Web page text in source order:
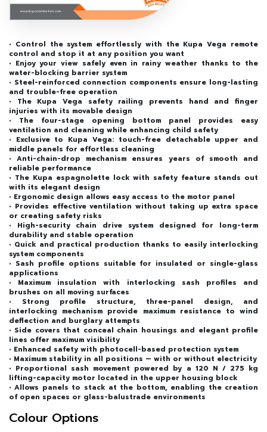
• Control the system effortlessly with the Kupa Vega remote
control and stop it at any position you want
• Enjoy your view safely even in rainy weather thanks to the
water-blocking barrier system
• Steel-reinforced connection components ensure long-lasting
and trouble-free operation
• The Kupa Vega safety railing prevents hand and finger
injuries with its movable design
• The four-stage opening bottom panel provides easy
ventilation and cleaning while enhancing child safety
• Exclusive to Kupa Vega: touch-free detachable upper and
middle panels for effortless cleaning
• Anti-chain-drop mechanism ensures years of smooth and
reliable performance
• The Kupa espagnolette lock with safety feature stands out
with its elegant design
• Ergonomic design allows easy access to the motor panel
• Provides effective ventilation without taking up extra space
or creating safety risks
• High-security chain drive system designed for long-term
durability and stable operation
• Quick and practical production thanks to easily interlocking
system components
• Sash profile options suitable for insulated or single-glass
applications
• Maximum insulation with interlocking sash profiles and
brushes on all moving surfaces
• Strong profile structure, three-panel design, and
interlocking mechanism provide maximum resistance to wind
deflection and burglary attempts
• Side covers that conceal chain housings and elegant profile
lines offer maximum visibility
• Enhanced safety with photocell-based protection system
• Maximum stability in all positions — with or without electricity
• Proportional sash movement powered by a 120 N / 275 kg
lifting-capacity motor located in the upper housing block
• Allows panels to stack at the bottom, enabling the creation
of open spaces or glass-balustrade environments
Colour Options